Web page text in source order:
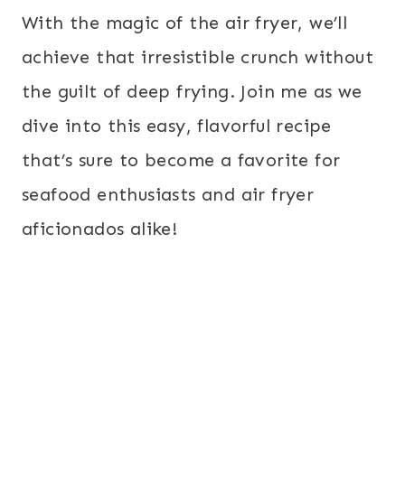
With the magic of the air fryer, we’ll
achieve that irresistible crunch without
the guilt of deep frying. Join me as we
dive into this easy, flavorful recipe
that’s sure to become a favorite for
seafood enthusiasts and air fryer
aficionados alike!